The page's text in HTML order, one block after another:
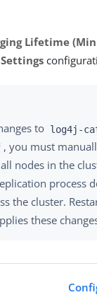
Lifetime
Settings
to log4j-
, you must
nodes in the
process
the cluster.
these